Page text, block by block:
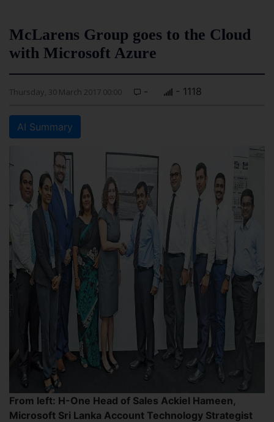
McLarens Group goes to the Cloud
with Microsoft Azure
Thursday, 30 March 2017 00:00 - - 1118
AI Summary
From left: H-One Head of Sales Ackiel Hameen,
Microsoft Sri Lanka Account Technology Strategist